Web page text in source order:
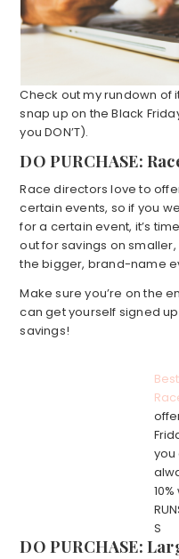
Check out my rundown of
snap up on the Black
you DON’T).
DO PURCHASE:
Race directors love to
certain events, so if you
for a certain event, it’s
out for savings on
the bigger, brand-name
Make sure you’re on the
can get yourself signed
savings!
you
S
DO PURCHASE: